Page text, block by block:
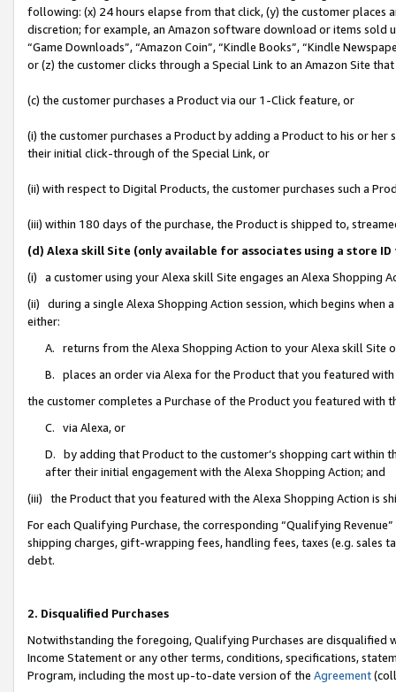
following: (x) 24 hours elapse from that click, (y) the customer
discretion; for example, an Amazon software download or items sold
“Game Downloads”, “Amazon Coin”, “Kindle Books”, “Kindle
or (z) the customer clicks through a Special Link to an Amazon Site
(c) the customer purchases a Product via our 1-Click feature, or
(i) the customer purchases a Product by adding a Product to his or
their initial click-through of the Special Link, or
(ii) with respect to Digital Products, the customer purchases such a
(iii) within 180 days of the purchase, the Product is shipped to,
(d) Alexa skill Site (only available for associates using a store
(i) a customer using your Alexa skill Site engages an Alexa Shopping
(ii) during a single Alexa Shopping Action session, which begins when
either:
A. returns from the Alexa Shopping Action to your Alexa skill Site
B. places an order via Alexa for the Product that you featured with
the customer completes a Purchase of the Product you featured with
C. via Alexa, or
D. by adding that Product to the customer’s shopping cart within
after their initial engagement with the Alexa Shopping Action; and
(iii) the Product that you featured with the Alexa Shopping Action is
For each Qualifying Purchase, the corresponding “Qualifying
shipping charges, gift-wrapping fees, handling fees, taxes (e.g. sales
debt.
2. Disqualified Purchases
Notwithstanding the foregoing, Qualifying Purchases are disqualified
Income Statement or any other terms, conditions, specifications,
Program, including the most up-to-date version of the Agreement